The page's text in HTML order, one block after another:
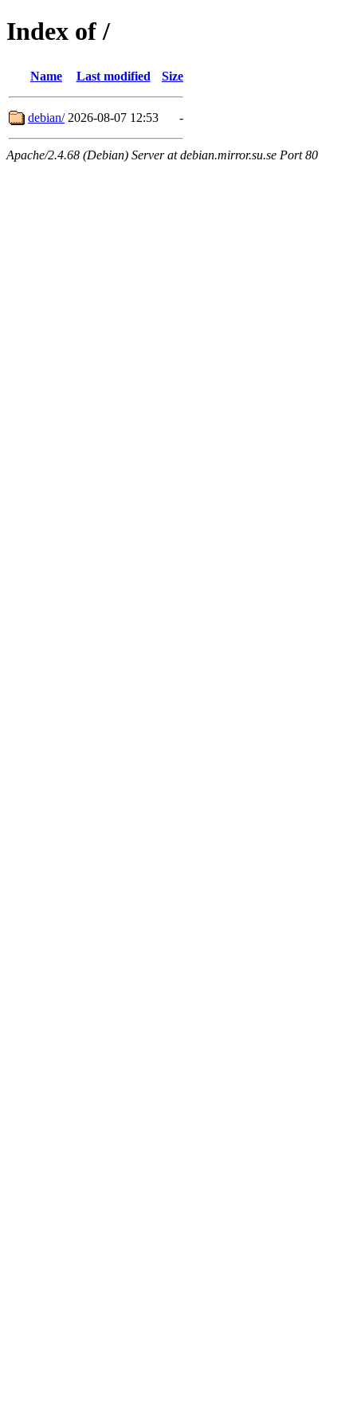
Index of /
Name Last modified Size
debian/ 2026-08-07 12:53 -
Apache/2.4.68 (Debian) Server at debian.mirror.su.se Port 80